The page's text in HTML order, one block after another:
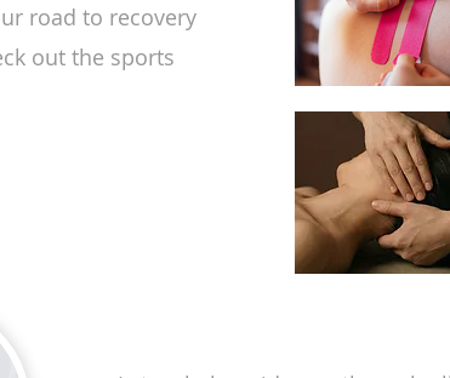
road to recovery
out the sports